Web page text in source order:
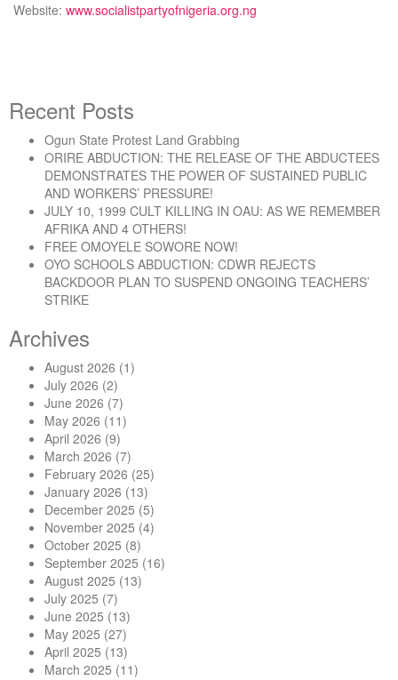
Website: www.socialistpartyofnigeria.org.ng
Recent Posts
Ogun State Protest Land Grabbing
ORIRE ABDUCTION: THE RELEASE OF THE ABDUCTEES
DEMONSTRATES THE POWER OF SUSTAINED PUBLIC
AND WORKERS’ PRESSURE!
JULY 10, 1999 CULT KILLING IN OAU: AS WE REMEMBER
AFRIKA AND 4 OTHERS!
FREE OMOYELE SOWORE NOW!
OYO SCHOOLS ABDUCTION: CDWR REJECTS
BACKDOOR PLAN TO SUSPEND ONGOING TEACHERS’
STRIKE
Archives
August 2026 (1)
July 2026 (2)
June 2026 (7)
May 2026 (11)
April 2026 (9)
March 2026 (7)
February 2026 (25)
January 2026 (13)
December 2025 (5)
November 2025 (4)
October 2025 (8)
September 2025 (16)
August 2025 (13)
July 2025 (7)
June 2025 (13)
May 2025 (27)
April 2025 (13)
March 2025 (11)